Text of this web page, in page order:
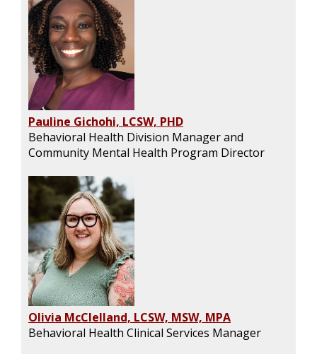
Pauline Gichohi, LCSW, PHD
Behavioral Health Division Manager and
Community Mental Health Program Director
Olivia McClelland, LCSW, MSW, MPA
Behavioral Health Clinical Services Manager